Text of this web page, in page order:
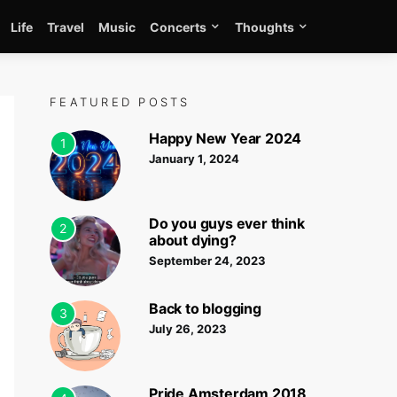
Life Travel Music Concerts Thoughts
FEATURED POSTS
1 Happy New Year 2024
January 1, 2024
2
Do you guys ever think
about dying?
September 24, 2023
3 Back to blogging
July 26, 2023
Pride Amsterdam 2018